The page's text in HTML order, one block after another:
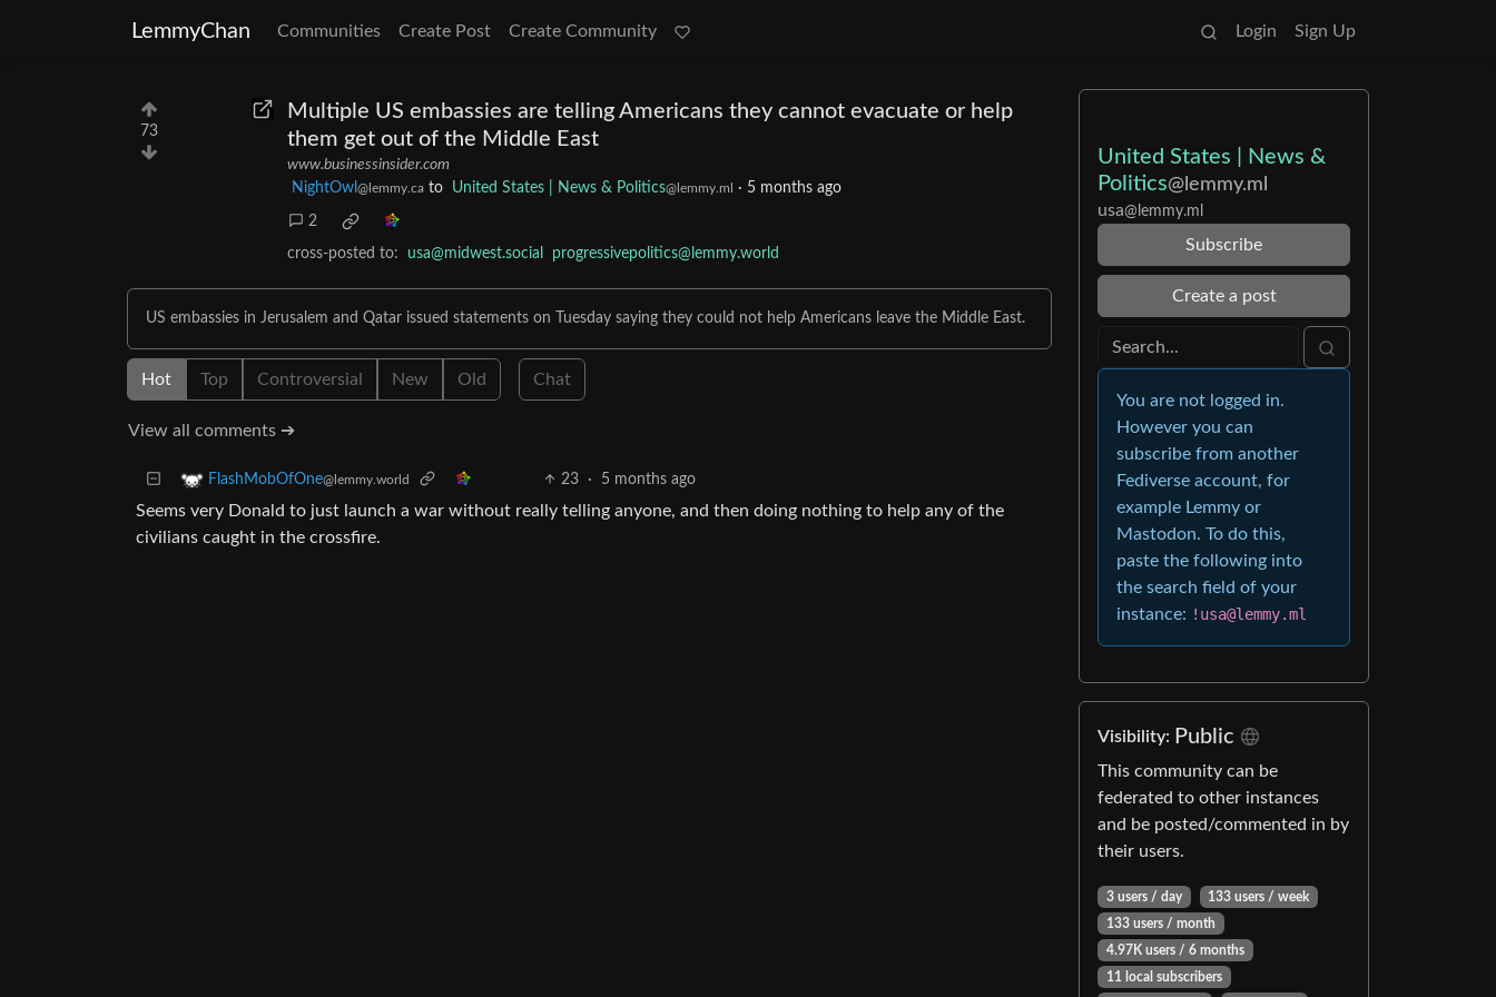
LemmyChan Communities Create Post Create Community Login Sign Up
73
Multiple US embassies are telling Americans they cannot evacuate or help
them get out of the Middle East
www.businessinsider.com
NightOwl @lemmy.ca to United States | News & Politics@lemmy.ml · 5 months ago
2
cross-posted to: usa@midwest.social progressivepolitics@lemmy.world
US embassies in Jerusalem and Qatar issued statements on Tuesday saying they could not help Americans leave the Middle East.
Hot Top Controversial New Old Chat
View all comments ➔
FlashMobOfOne@lemmy.world 23 · 5 months ago
Seems very Donald to just launch a war without really telling anyone, and then doing nothing to help any of the
civilians caught in the crossfire.
United States | News &
Politics@lemmy.ml
usa@lemmy.ml
Subscribe
Create a post
You are not logged in.
However you can
subscribe from another
Fediverse account, for
example Lemmy or
Mastodon. To do this,
paste the following into
the search field of your
instance: !usa@lemmy.ml
Visibility: Public
This community can be
federated to other instances
and be posted/commented in by
their users.
3 users / day
133 users / week
133 users / month
4.97K users / 6 months
11 local subscribers